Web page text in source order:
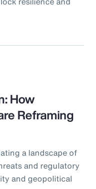
How
Reframing
a landscape of
and regulatory
and geopolitical